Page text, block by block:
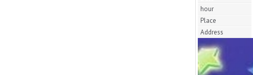
hour
Place
Address